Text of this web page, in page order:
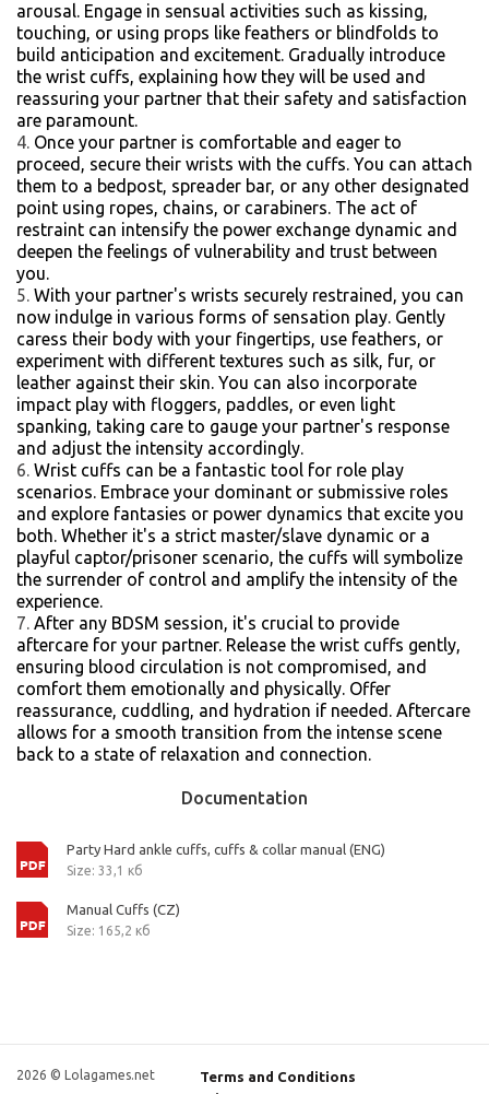
arousal. Engage in sensual activities such as kissing,
touching, or using props like feathers or blindfolds to
build anticipation and excitement. Gradually introduce
the wrist cuffs, explaining how they will be used and
reassuring your partner that their safety and satisfaction
are paramount.
Once your partner is comfortable and eager to
proceed, secure their wrists with the cuffs. You can attach
them to a bedpost, spreader bar, or any other designated
point using ropes, chains, or carabiners. The act of
restraint can intensify the power exchange dynamic and
deepen the feelings of vulnerability and trust between
you.
With your partner's wrists securely restrained, you can
now indulge in various forms of sensation play. Gently
caress their body with your fingertips, use feathers, or
experiment with different textures such as silk, fur, or
leather against their skin. You can also incorporate
impact play with floggers, paddles, or even light
spanking, taking care to gauge your partner's response
and adjust the intensity accordingly.
Wrist cuffs can be a fantastic tool for role play
scenarios. Embrace your dominant or submissive roles
and explore fantasies or power dynamics that excite you
both. Whether it's a strict master/slave dynamic or a
playful captor/prisoner scenario, the cuffs will symbolize
the surrender of control and amplify the intensity of the
experience.
After any BDSM session, it's crucial to provide
aftercare for your partner. Release the wrist cuffs gently,
ensuring blood circulation is not compromised, and
comfort them emotionally and physically. Offer
reassurance, cuddling, and hydration if needed. Aftercare
allows for a smooth transition from the intense scene
back to a state of relaxation and connection.
Documentation
Party Hard ankle cuffs, cuffs & collar manual (ENG)
Size: 33,1 кб
Manual Cuffs (CZ)
Size: 165,2 кб
2026 © Lolagames.net
Terms and Conditions